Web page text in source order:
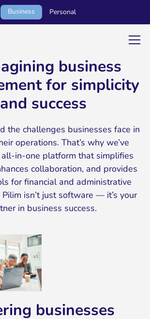
Business Personal
business
for simplicity
and success
the challenges businesses face in
operations. That’s why we’ve
in-one platform that simplifies
collaboration, and provides
for financial and administrative
isn’t just software — it’s your
in business success.
businesses